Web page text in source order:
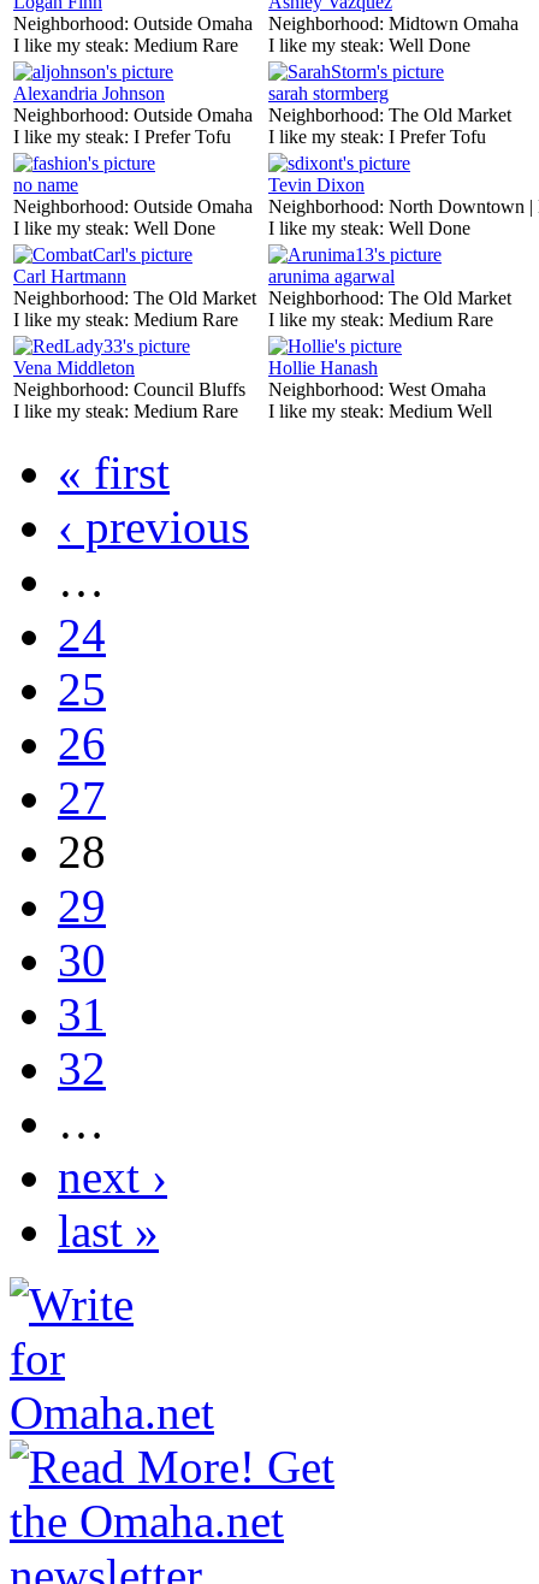
Neighborhood: Outside Omaha
I like my steak: Medium Rare
Neighborhood: Midtown Omaha
I like my steak: Well Done
Alexandria Johnson
Neighborhood: Outside Omaha
I like my steak: I Prefer Tofu
sarah stormberg
Neighborhood: The Old Market
I like my steak: I Prefer Tofu
no name
Neighborhood: Outside Omaha
I like my steak: Well Done
Tevin Dixon
Neighborhood: North Downtown |
I like my steak: Well Done
Carl Hartmann
Neighborhood: The Old Market
I like my steak: Medium Rare
arunima agarwal
Neighborhood: The Old Market
I like my steak: Medium Rare
Vena Middleton
Neighborhood: Council Bluffs
I like my steak: Medium Rare
Hollie Hanash
Neighborhood: West Omaha
I like my steak: Medium Well
« first
‹ previous
…
24
25
26
27
28
29
30
31
32
…
next ›
last »